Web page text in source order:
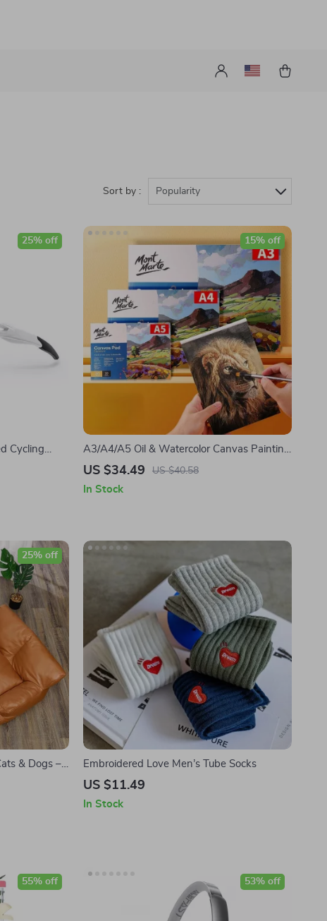
Sort by : Popularity
Cycling
25% off
A3/A4/A5 Oil & Watercolor Canvas Painting
Book
US $34.49 US $40.58
15% off
In Stock
& Dogs –
Comfort
25% off
Embroidered Love Men’s Tube Socks
US $11.49
In Stock
55% off 53% off